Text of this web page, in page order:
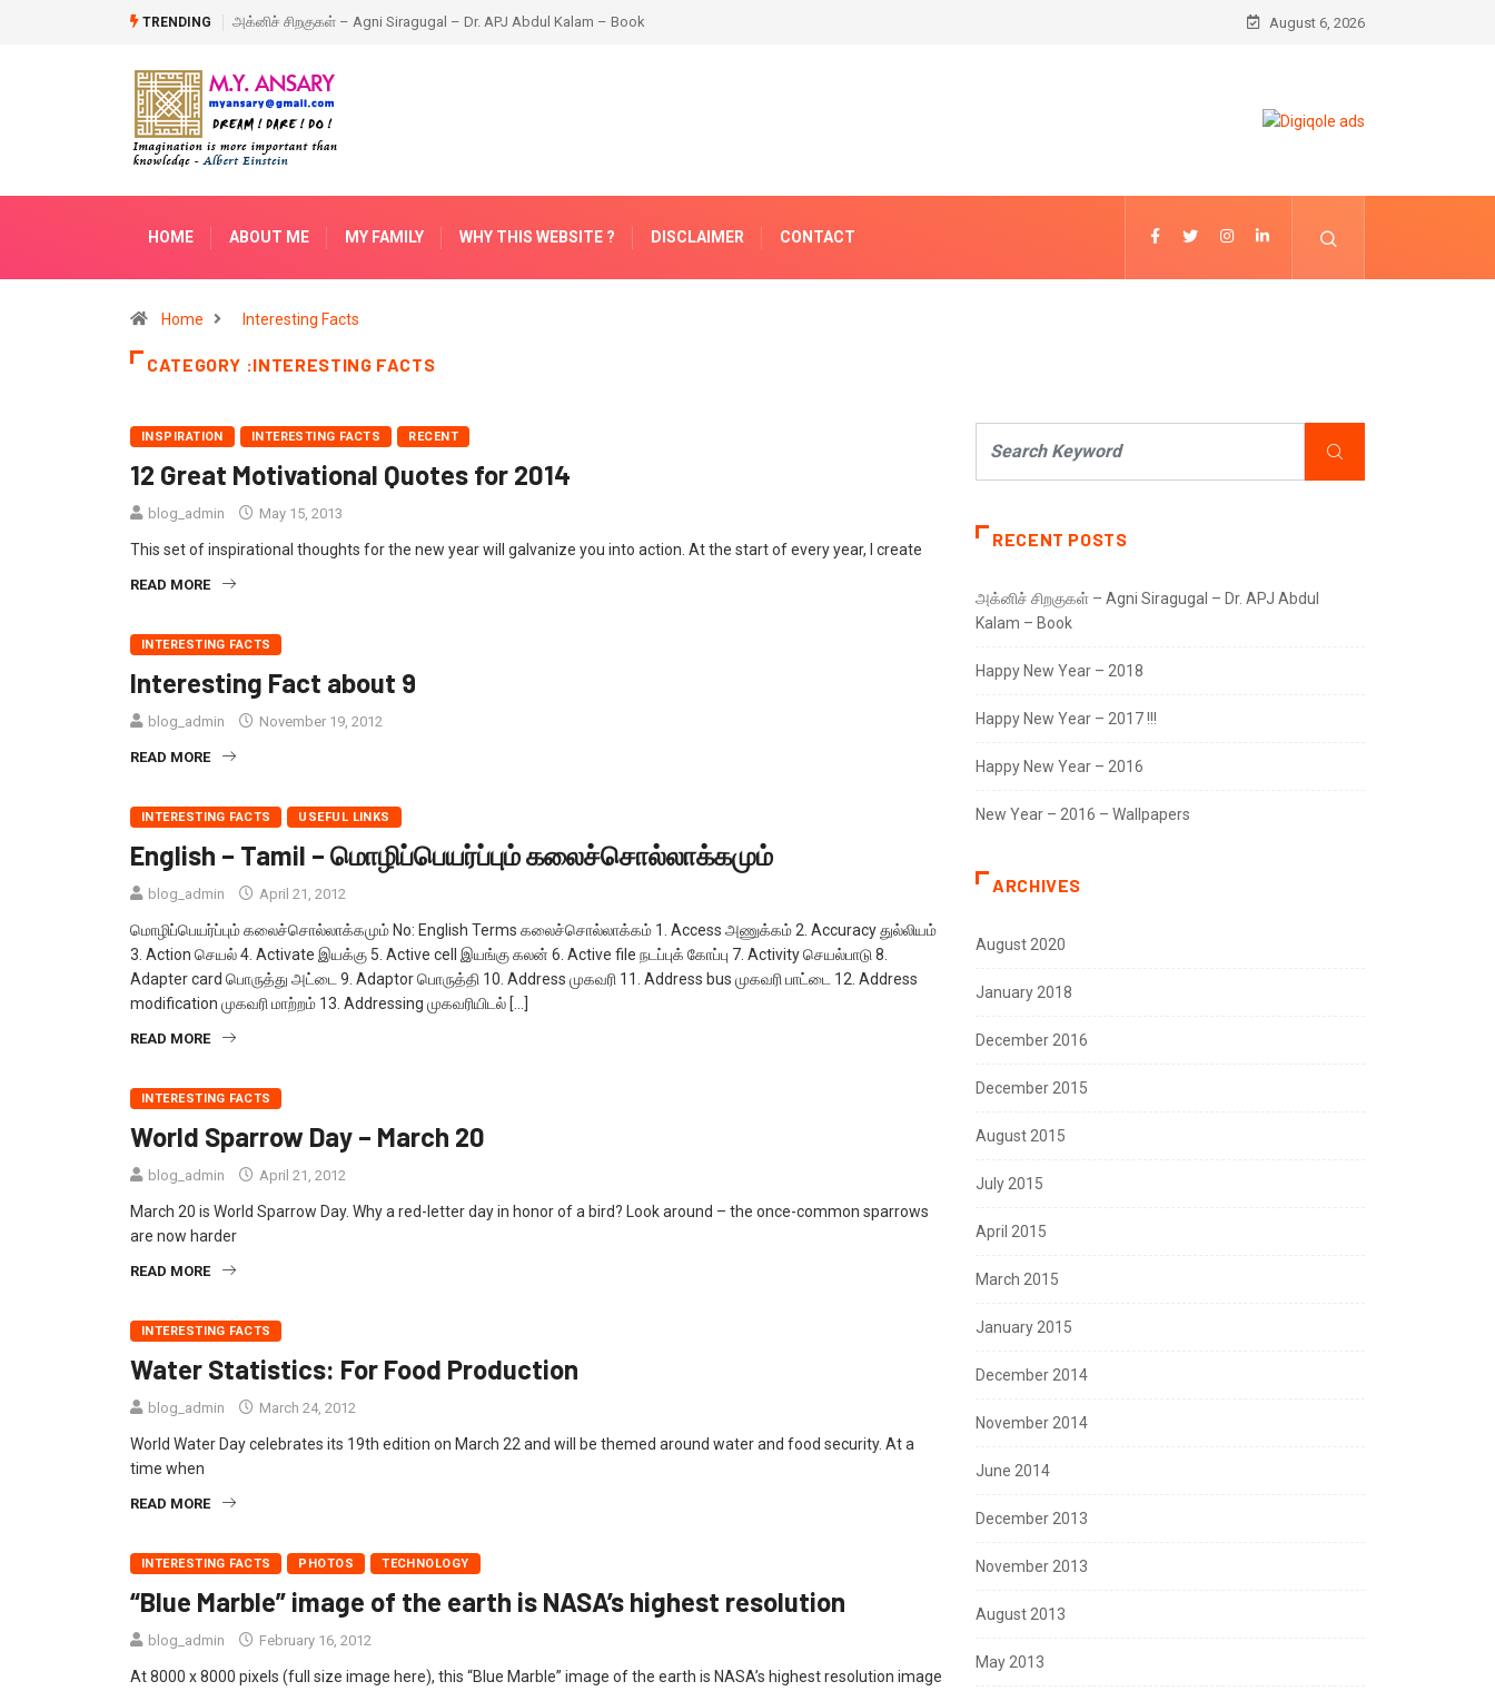
TRENDING
– Dr. APJ Abdul Kalam – BookHappy New Year – 2018 August 6, 2026
HOME ABOUT ME MY FAMILY WHY THIS WEBSITE ? DISCLAIMER CONTACT
Home Interesting Facts
CATEGORY :INTERESTING FACTS
INSPIRATION INTERESTING FACTS RECENT
12 Great Motivational Quotes for 2014
blog_admin May 15, 2013
This set of inspirational thoughts for the new year will galvanize you into action. At the start of every year, I create
READ MORE
INTERESTING FACTS
Interesting Fact about 9
blog_admin November 19, 2012
READ MORE
INTERESTING FACTS USEFUL LINKS
English – Tamil – மொழிப்பெயர்ப்பும் கலைச்சொல்லாக்கமும்
blog_admin April 21, 2012
மொழிப்பெயர்ப்பும் கலைச்சொல்லாக்கமும் No: English Terms கலைச்சொல்லாக்கம் 1. Access அணுக்கம் 2. Accuracy துல்லியம்
3. Action செயல் 4. Activate இயக்கு 5. Active cell இயங்கு கலன் 6. Active file நடப்புக் கோப்பு 7. Activity செயல்பாடு 8.
Adapter card பொருத்து அட்டை 9. Adaptor பொருத்தி 10. Address முகவரி 11. Address bus முகவரி பாட்டை 12. Address
modification முகவரி மாற்றம் 13. Addressing முகவரியிடல் […]
READ MORE
INTERESTING FACTS
World Sparrow Day – March 20
blog_admin April 21, 2012
March 20 is World Sparrow Day. Why a red-letter day in honor of a bird? Look around – the once-common sparrows
are now harder
READ MORE
INTERESTING FACTS
Water Statistics: For Food Production
blog_admin March 24, 2012
World Water Day celebrates its 19th edition on March 22 and will be themed around water and food security. At a
time when
READ MORE
INTERESTING FACTS PHOTOS TECHNOLOGY
“Blue Marble” image of the earth is NASA’s highest resolution
blog_admin February 16, 2012
At 8000 x 8000 pixels (full size image here), this “Blue Marble” image of the earth is NASA’s highest resolution image
RECENT POSTS
அக்னிச் சிறகுகள் – Agni Siragugal – Dr. APJ Abdul
Kalam – Book
Happy New Year – 2018
Happy New Year – 2017 !!!
Happy New Year – 2016
New Year – 2016 – Wallpapers
ARCHIVES
August 2020
January 2018
December 2016
December 2015
August 2015
July 2015
April 2015
March 2015
January 2015
December 2014
November 2014
June 2014
December 2013
November 2013
August 2013
May 2013